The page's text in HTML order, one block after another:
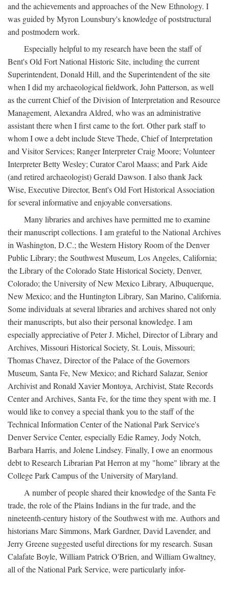
and the achievements and approaches of the New Ethnology. I
was guided by Myron Lounsbury's knowledge of poststructural
and postmodern work.
Especially helpful to my research have been the staff of
Bent's Old Fort National Historic Site, including the current
Superintendent, Donald Hill, and the Superintendent of the site
when I did my archaeological fieldwork, John Patterson, as well
as the current Chief of the Division of Interpretation and Resource
Management, Alexandra Aldred, who was an administrative
assistant there when I first came to the fort. Other park staff to
whom I owe a debt include Steve Thede, Chief of Interpretation
and Visitor Services; Ranger Interpreter Craig Moore; Volunteer
Interpreter Betty Wesley; Curator Carol Maass; and Park Aide
(and retired archaeologist) Gerald Dawson. I also thank Jack
Wise, Executive Director, Bent's Old Fort Historical Association
for several informative and enjoyable conversations.
Many libraries and archives have permitted me to examine
their manuscript collections. I am grateful to the National Archives
in Washington, D.C.; the Western History Room of the Denver
Public Library; the Southwest Museum, Los Angeles, California;
the Library of the Colorado State Historical Society, Denver,
Colorado; the University of New Mexico Library, Albuquerque,
New Mexico; and the Huntington Library, San Marino, California.
Some individuals at several libraries and archives shared not only
their manuscripts, but also their personal knowledge. I am
especially appreciative of Peter J. Michel, Director of Library and
Archives, Missouri Historical Society, St. Louis, Missouri;
Thomas Chavez, Director of the Palace of the Governors
Museum, Santa Fe, New Mexico; and Richard Salazar, Senior
Archivist and Ronald Xavier Montoya, Archivist, State Records
Center and Archives, Santa Fe, for the time they spent with me. I
would like to convey a special thank you to the staff of the
Technical Information Center of the National Park Service's
Denver Service Center, especially Edie Ramey, Jody Notch,
Barbara Harris, and Jolene Lindsey. Finally, I owe an enormous
debt to Research Librarian Pat Herron at my "home" library at the
College Park Campus of the University of Maryland.
A number of people shared their knowledge of the Santa Fe
trade, the role of the Plains Indians in the fur trade, and the
nineteenth-century history of the Southwest with me. Authors and
historians Marc Simmons, Mark Gardner, David Lavender, and
Jerry Greene suggested useful directions for my research. Susan
Calafate Boyle, William Patrick O'Brien, and William Gwaltney,
all of the National Park Service, were particularly infor-